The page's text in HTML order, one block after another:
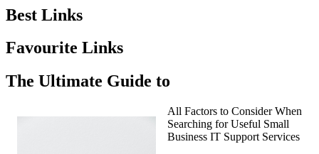
Best Links
Favourite Links
The Ultimate Guide to
All Factors to Consider When
Searching for Useful Small
Business IT Support Services